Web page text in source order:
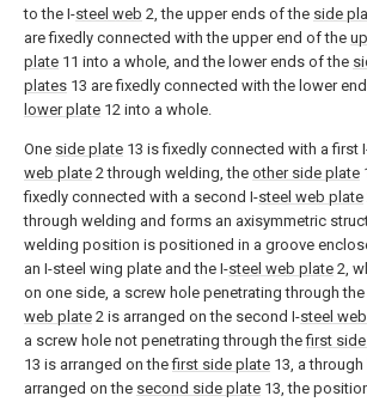
to the I-steel web 2, the upper ends of the side
are fixedly connected with the upper end of the
plate 11 into a whole, and the lower ends of the
plates 13 are fixedly connected with the lower
lower plate 12 into a whole.
One side plate 13 is fixedly connected with a first
web plate 2 through welding, the other side plate
fixedly connected with a second I-steel web plate
through welding and forms an axisymmetric
welding position is positioned in a groove
an I-steel wing plate and the I-steel web plate 2,
on one side, a screw hole penetrating through the
web plate 2 is arranged on the second I-steel
a screw hole not penetrating through thefirst
13 is arranged on thefirst side plate 13, a
arranged on the second side plate 13, the